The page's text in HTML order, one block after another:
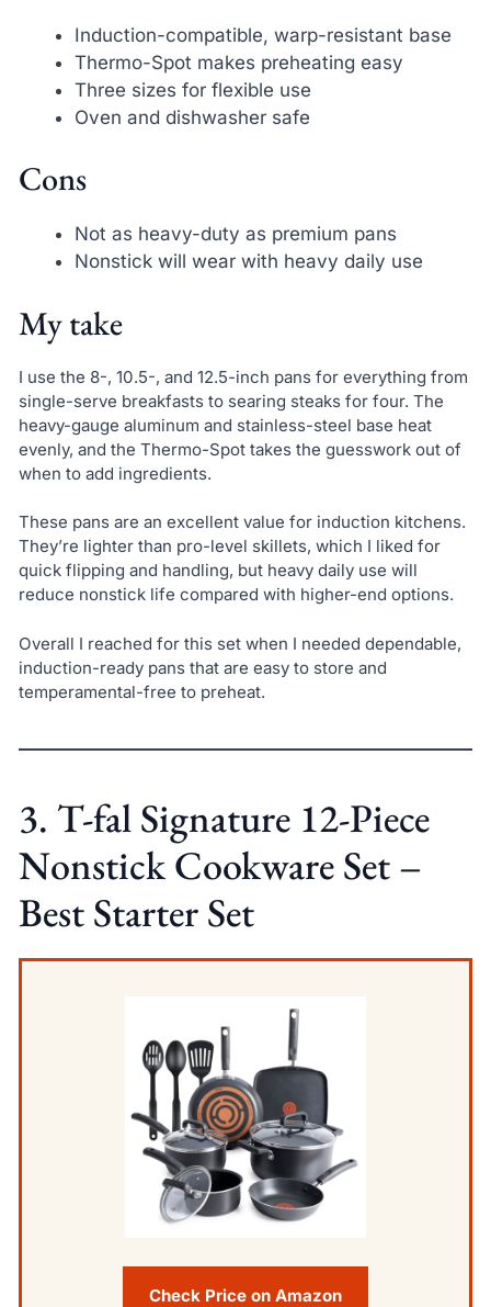
Induction-compatible, warp-resistant base
Thermo-Spot makes preheating easy
Three sizes for flexible use
Oven and dishwasher safe
Cons
Not as heavy-duty as premium pans
Nonstick will wear with heavy daily use
My take
I use the 8-, 10.5-, and 12.5-inch pans for everything from
single-serve breakfasts to searing steaks for four. The
heavy-gauge aluminum and stainless-steel base heat
evenly, and the Thermo-Spot takes the guesswork out of
when to add ingredients.
These pans are an excellent value for induction kitchens.
They’re lighter than pro-level skillets, which I liked for
quick flipping and handling, but heavy daily use will
reduce nonstick life compared with higher-end options.
Overall I reached for this set when I needed dependable,
induction-ready pans that are easy to store and
temperamental-free to preheat.
3. T-fal Signature 12-Piece
Nonstick Cookware Set –
Best Starter Set
Check Price on Amazon